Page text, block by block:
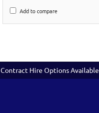
Add to compare
Contract Hire Options Available